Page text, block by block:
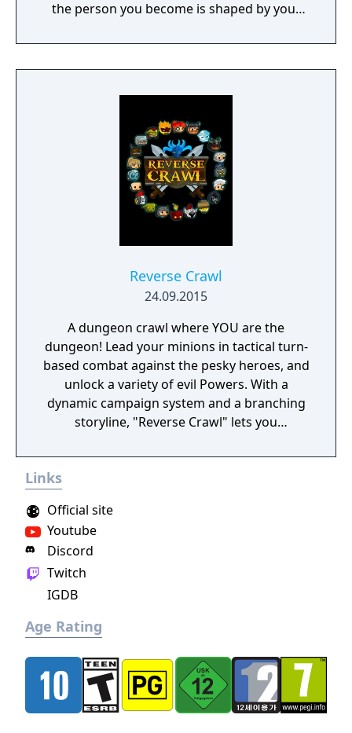
the person you become is shaped by your
Reverse Crawl
24.09.2015
A dungeon crawl where YOU are the
dungeon! Lead your minions in tactical turn-
based combat against the pesky heroes, and
unlock a variety of evil Powers. With a
dynamic campaign system and a branching
storyline, "Reverse Crawl" lets you
Links
Youtube
Discord
Official site
Twitch
IGDB
Age Rating